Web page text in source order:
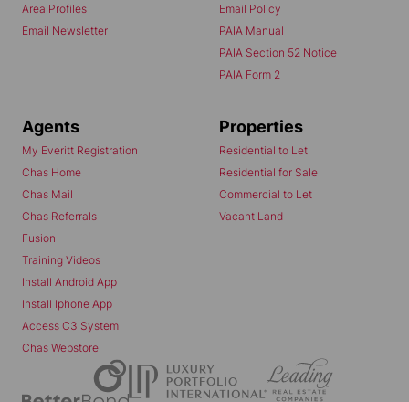
Area Profiles
Email Newsletter
Email Policy
PAIA Manual
PAIA Section 52 Notice
PAIA Form 2
Agents
My Everitt Registration
Chas Home
Chas Mail
Chas Referrals
Fusion
Training Videos
Install Android App
Install Iphone App
Access C3 System
Chas Webstore
Properties
Residential to Let
Residential for Sale
Commercial to Let
Vacant Land